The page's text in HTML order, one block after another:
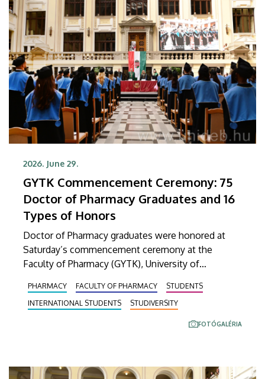
academy’s participants under the baton of
conductor Zoltán Bolyky, paying tribute to the
memory of Tamás Vásáry, who passed away in
February.
2026. June 29.
GYTK Commencement Ceremony: 75
Doctor of Pharmacy Graduates and 16
Types of Honors
Doctor of Pharmacy graduates were honored at
Saturday’s commencement ceremony at the
Faculty of Pharmacy (GYTK), University of
Building’s Ceremonial Courtyard, 75 graduates
received their diplomas certifying the successful
completion of their studies. A total of 16 different
PHARMACY FACULTY OF PHARMACY
STUDENTS
INTERNATIONAL STUDENTS
STUDIVERSITY
FOTÓGALÉRIA